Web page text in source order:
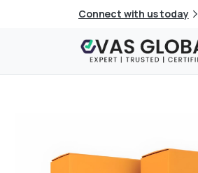
Connect with us today